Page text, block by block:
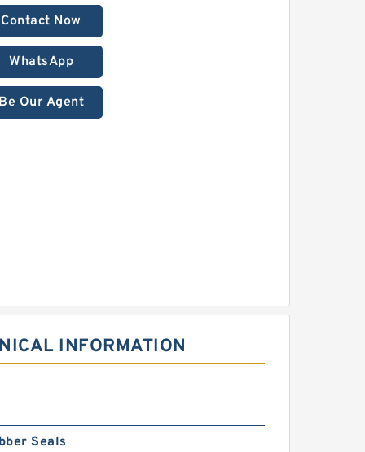
Contact Now
WhatsApp
Our Agent
INFORMATION
Seals